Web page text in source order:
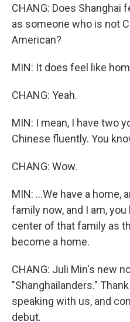
CHANG: Does Shanghai
as someone who is not
American?
MIN: It does feel like
CHANG: Yeah.
MIN: I mean, I have two
Chinese fluently. You
CHANG: Wow.
MIN: ...We have a home,
family now, and I am,
center of that family as
become a home.
CHANG: Juli Min's new
"Shanghailanders."
speaking with us, and
debut.